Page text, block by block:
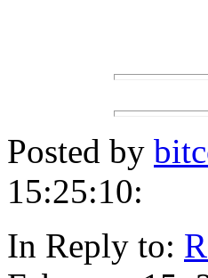
Posted by
15:25:10:
In Reply to: